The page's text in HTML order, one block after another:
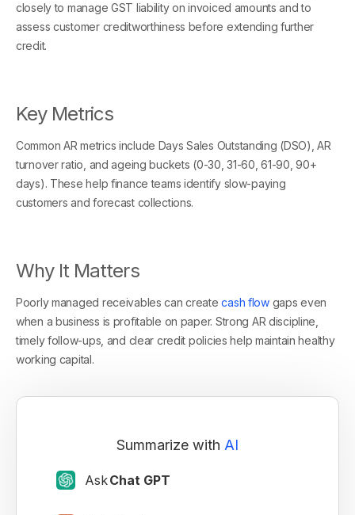
Summarize with AI
AskChat GPT
closely to manage GST liability on invoiced amounts and to
assess customer creditworthiness before extending further
credit.
Key Metrics
Common AR metrics include Days Sales Outstanding (DSO), AR
turnover ratio, and ageing buckets (0-30, 31-60, 61-90, 90+
days). These help finance teams identify slow-paying
customers and forecast collections.
Why It Matters
Poorly managed receivables can createcash flowgaps even
when a business is profitable on paper. Strong AR discipline,
timely follow-ups, and clear credit policies help maintain healthy
working capital.